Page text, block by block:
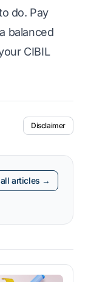
do. Pay
balanced
CIBIL
Disclaimer
articles →